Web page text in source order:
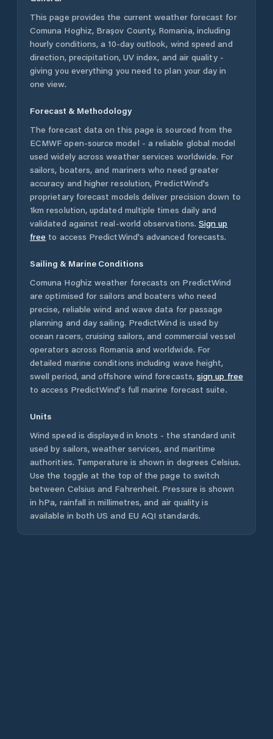
This page provides the current weather forecast for
Comuna Hoghiz, Brașov County, Romania, including
hourly conditions, a 10-day outlook, wind speed and
direction, precipitation, UV index, and air quality -
giving you everything you need to plan your day in
one view.
Forecast & Methodology
The forecast data on this page is sourced from the
ECMWF open-source model - a reliable global model
used widely across weather services worldwide. For
sailors, boaters, and mariners who need greater
accuracy and higher resolution, PredictWind's
proprietary forecast models deliver precision down to
1km resolution, updated multiple times daily and
validated against real-world observations. Sign up
free to access PredictWind's advanced forecasts.
Sailing & Marine Conditions
Comuna Hoghiz weather forecasts on PredictWind
are optimised for sailors and boaters who need
precise, reliable wind and wave data for passage
planning and day sailing. PredictWind is used by
ocean racers, cruising sailors, and commercial vessel
operators across Romania and worldwide. For
detailed marine conditions including wave height,
swell period, and offshore wind forecasts, sign up free
to access PredictWind's full marine forecast suite.
Units
Wind speed is displayed in knots - the standard unit
used by sailors, weather services, and maritime
authorities. Temperature is shown in degrees Celsius.
Use the toggle at the top of the page to switch
between Celsius and Fahrenheit. Pressure is shown
in hPa, rainfall in millimetres, and air quality is
available in both US and EU AQI standards.